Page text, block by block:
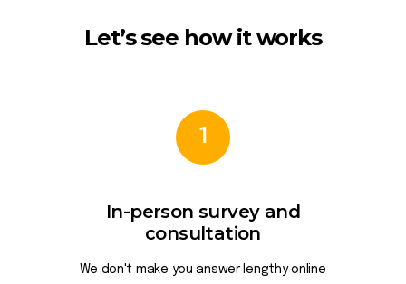
Let’s see how it works
1
In-person survey and
consultation
We don't make you answer lengthy online